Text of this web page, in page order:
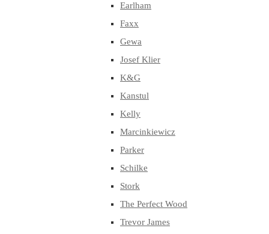
Earlham
Faxx
Gewa
Josef Klier
K&G
Kanstul
Kelly
Marcinkiewicz
Parker
Schilke
Stork
The Perfect Wood
Trevor James